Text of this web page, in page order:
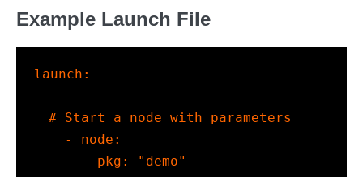
Example Launch File
launch :
# Start a node with parameters
-
node :
pkg :
"demo"